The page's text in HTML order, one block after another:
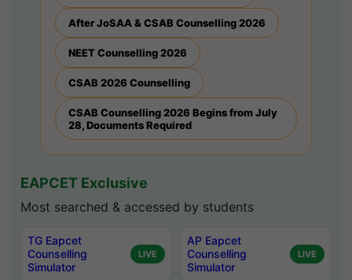
After JoSAA & CSAB Counselling 2026
NEET Counselling 2026
CSAB 2026 Counselling
CSAB Counselling 2026 Begins from July
28, Documents Required
EAPCET Exclusive
Most searched & accessed by students
TG Eapcet
Counselling
Simulator
LIVE
AP Eapcet
Counselling
Simulator
LIVE